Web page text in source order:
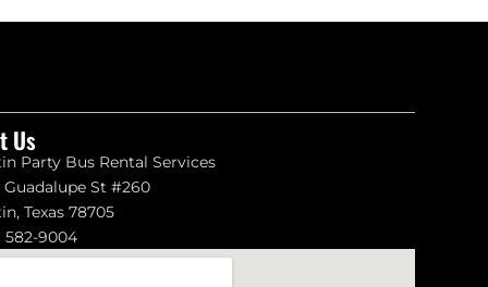
Us
Party Bus Rental Services
Guadalupe St #260
Texas 78705
582-9004